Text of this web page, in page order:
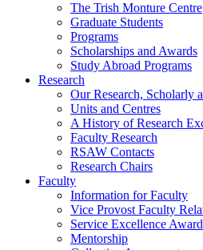
The Trish Monture Centre
Graduate Students
Programs
Scholarships and Awards
Study Abroad Programs
Research
Our Research, Scholarly
Units and Centres
A History of Research
Faculty Research
RSAW Contacts
Research Chairs
Faculty
Information for Faculty
Vice Provost Faculty
Service Excellence
Mentorship